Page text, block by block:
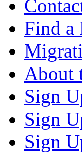
Find a
About
Sign
Sign
Sign